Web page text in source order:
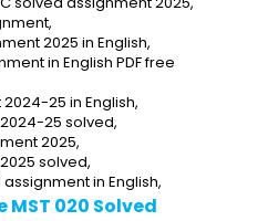
2025 in English,
in English PDF free
25 in English,
25 solved,
2025,
solved,
assignment in English,
020 Solved